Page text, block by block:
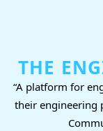
THE
“A platform for
their engineering